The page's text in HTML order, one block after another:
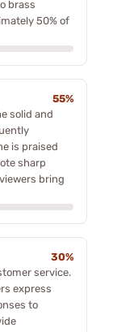
brass
50% of
55%
solid and
is praised
sharp
bring
30%
service.
express
to